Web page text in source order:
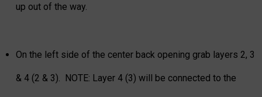
up out of the way.
On the left side of the center back opening grab layers 2, 3
& 4 (2 & 3). NOTE: Layer 4 (3) will be connected to the